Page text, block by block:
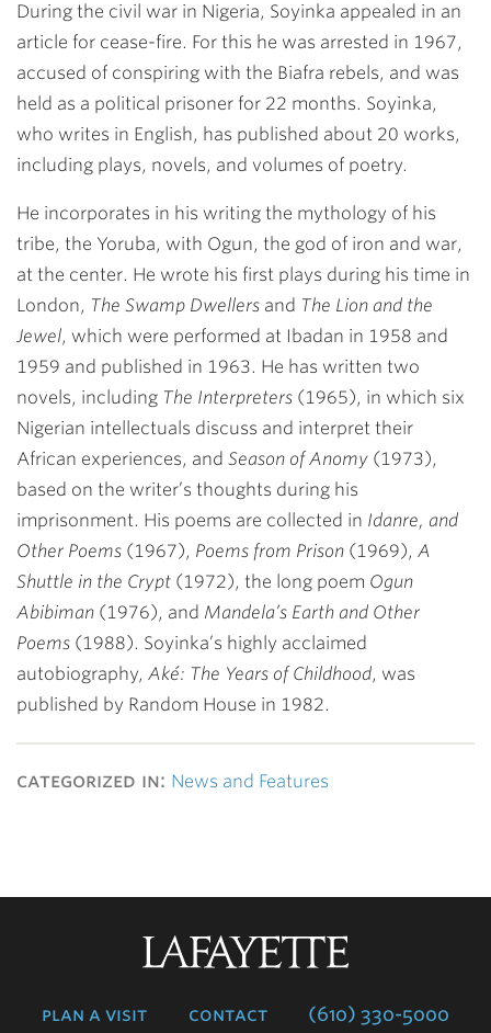
During the civil war in Nigeria, Soyinka appealed in an
article for cease-fire. For this he was arrested in 1967,
accused of conspiring with the Biafra rebels, and was
held as a political prisoner for 22 months. Soyinka,
who writes in English, has published about 20 works,
including plays, novels, and volumes of poetry.
He incorporates in his writing the mythology of his
tribe, the Yoruba, with Ogun, the god of iron and war,
at the center. He wrote his first plays during his time in
London, The Swamp Dwellers and The Lion and the
Jewel, which were performed at Ibadan in 1958 and
1959 and published in 1963. He has written two
novels, including The Interpreters (1965), in which six
Nigerian intellectuals discuss and interpret their
African experiences, and Season of Anomy (1973),
based on the writer’s thoughts during his
imprisonment. His poems are collected in Idanre, and
Other Poems (1967), Poems from Prison (1969), A
Shuttle in the Crypt (1972), the long poem Ogun
Abibiman (1976), and Mandela’s Earth and Other
Poems (1988). Soyinka’s highly acclaimed
autobiography, Aké: The Years of Childhood, was
published by Random House in 1982.
categorized in: News and Features
plan a visit contact (610) 330-5000